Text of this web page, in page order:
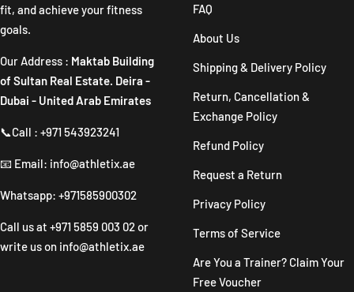
fit, and achieve your fitness
goals.
Our Address : Maktab Building
of Sultan Real Estate. Deira -
Dubai - United Arab Emirates
📞Call : +971 543923241
📧 Email: info@athletix.ae
Whatsapp: +971585900302
Call us at +971 5859 003 02 or
write us on info@athletix.ae
FAQ
About Us
Shipping & Delivery Policy
Return, Cancellation &
Exchange Policy
Refund Policy
Request a Return
Privacy Policy
Terms of Service
Are You a Trainer? Claim Your
Free Voucher